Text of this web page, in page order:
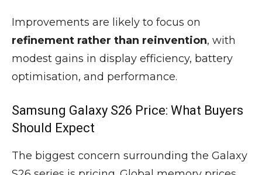
Improvements are likely to focus on
refinement rather than reinvention, with
modest gains in display efficiency, battery
optimisation, and performance.
Samsung Galaxy S26 Price: What Buyers
Should Expect
The biggest concern surrounding the Galaxy